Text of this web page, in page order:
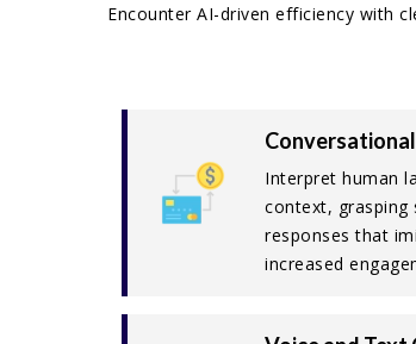
Encounter AI-driven efficiency with
Interpret human
context, grasping
responses that
increased